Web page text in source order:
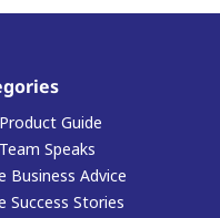
Guide
Speaks
Business Advice
Success Stories